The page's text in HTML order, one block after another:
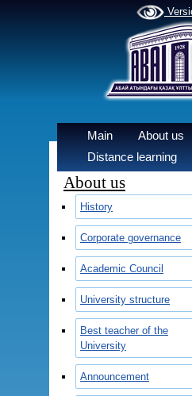
Main About us
Distance learning
About us
History
Corporate governance
Academic Council
University structure
Best teacher of the
University
Announcement